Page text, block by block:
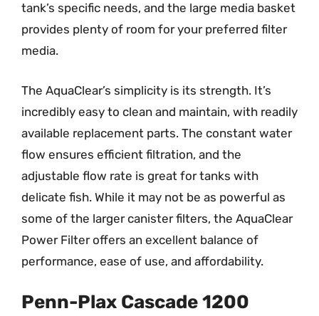
tank’s specific needs, and the large media basket
provides plenty of room for your preferred filter
media.
The AquaClear’s simplicity is its strength. It’s
incredibly easy to clean and maintain, with readily
available replacement parts. The constant water
flow ensures efficient filtration, and the
adjustable flow rate is great for tanks with
delicate fish. While it may not be as powerful as
some of the larger canister filters, the AquaClear
Power Filter offers an excellent balance of
performance, ease of use, and affordability.
Penn-Plax Cascade 1200